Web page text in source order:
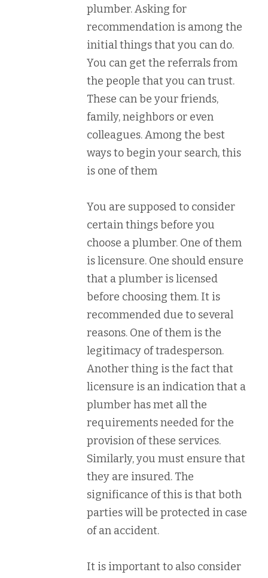
plumber. Asking for
recommendation is among the
initial things that you can do.
You can get the referrals from
the people that you can trust.
These can be your friends,
family, neighbors or even
colleagues. Among the best
ways to begin your search, this
is one of them
You are supposed to consider
certain things before you
choose a plumber. One of them
is licensure. One should ensure
that a plumber is licensed
before choosing them. It is
recommended due to several
reasons. One of them is the
legitimacy of tradesperson.
Another thing is the fact that
licensure is an indication that a
plumber has met all the
requirements needed for the
provision of these services.
Similarly, you must ensure that
they are insured. The
significance of this is that both
parties will be protected in case
of an accident.
It is important to also consider